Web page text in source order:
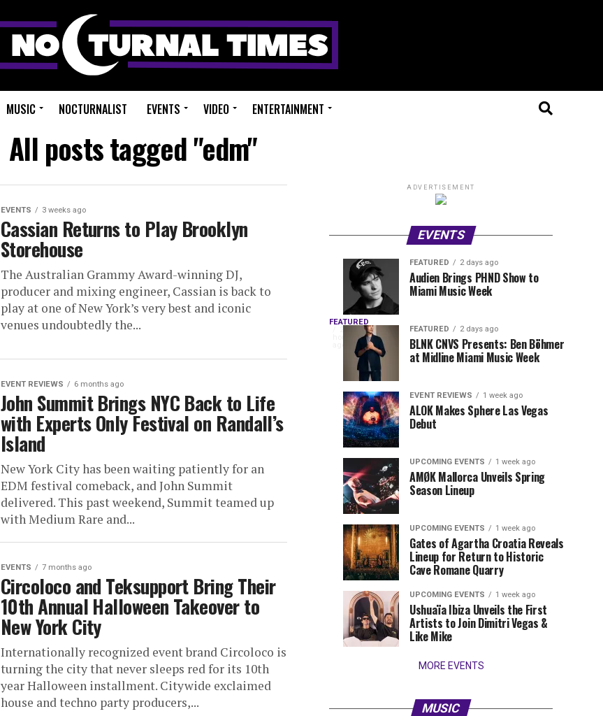
MUSIC NOCTURNALIST EVENTS VIDEO ENTERTAINMENT
All posts tagged "edm"
EVENTS 3 weeks ago
Cassian Returns to Play Brooklyn
Storehouse
The Australian Grammy Award-winning DJ,
producer and mixing engineer, Cassian is back to
play at one of New York’s very best and iconic
venues undoubtedly the...
EVENT REVIEWS 6 months ago
John Summit Brings NYC Back to Life
with Experts Only Festival on Randall’s
Island
New York City has been waiting patiently for an
EDM festival comeback, and John Summit
delivered. This past weekend, Summit teamed up
with Medium Rare and...
EVENTS 7 months ago
Circoloco and Teksupport Bring Their
10th Annual Halloween Takeover to
New York City
Internationally recognized event brand Circoloco is
turning the city that never sleeps red for its 10th
year Halloween installment. Citywide exclaimed
house and techno party producers,...
ADVERTISEMENT
EVENTS
FEATURED
OUTRO
Close
Out
Miami
Music
Week
2026
at
Mana
Wynwood
celebration
quietly
Miami
Music
prepares
wrap
another
unforgettable
year. OUTRO
Miami
Music
Week
Closing...
EVENTS
hours
Anjunadeep
Open
Air
Returns
Miami
Music
Week
FEATURED
Sidepiece
Presents
Lip
Service
Miami
Music
Week
FEATURED 2 days ago
Audien Brings PHND Show to
Miami Music Week
FEATURED 2 days ago
BLNK CNVS Presents: Ben Böhmer
at Midline Miami Music Week
EVENT REVIEWS 1 week ago
ALOK Makes Sphere Las Vegas
Debut
UPCOMING EVENTS 1 week ago
AMØK Mallorca Unveils Spring
Season Lineup
UPCOMING EVENTS 1 week ago
Gates of Agartha Croatia Reveals
Lineup for Return to Historic
Cave Romane Quarry
UPCOMING EVENTS 1 week ago
Ushuaïa Ibiza Unveils the First
Artists to Join Dimitri Vegas &
Like Mike
MORE EVENTS
MUSIC